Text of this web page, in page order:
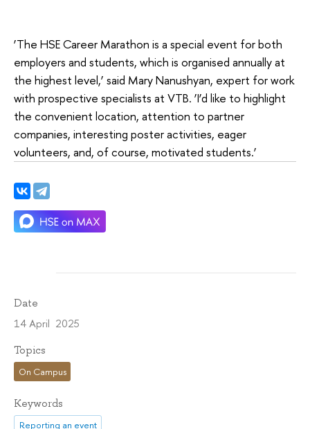
‘The HSE Career Marathon is a special event for both
employers and students, which is organised annually at
the highest level,’ said Mary Nanushyan, expert for work
with prospective specialists at VTB. ‘I’d like to highlight
the convenient location, attention to partner
companies, interesting poster activities, eager
volunteers, and, of course, motivated students.’
Date
14 April 2025
Topics
On Campus
Keywords
Reporting an event